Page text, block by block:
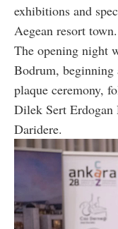
exhibitions and
Aegean resort town.
The opening night
Bodrum, beginning
plaque ceremony,
Dilek Sert Erdogan
Daridere.